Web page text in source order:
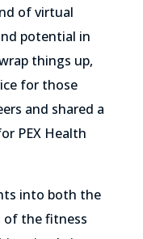
of virtual
potential in
things up,
for those
and shared a
PEX Health
into both the
of the fitness